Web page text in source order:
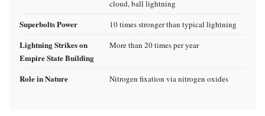
cloud, ball lightning
Superbolts Power 10 times stronger than typical lightning
Lightning Strikes on
Empire State Building
More than 20 times per year
Role in Nature Nitrogen fixation via nitrogen oxides